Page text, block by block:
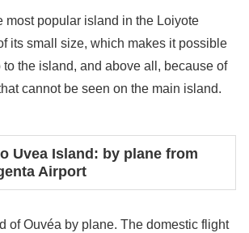
most popular island in the Loiyote
its small size, which makes it possible
to the island, and above all, because of
cannot be seen on the main island.
Uvea Island: by plane from
Airport
of Ouvéa by plane. The domestic flight